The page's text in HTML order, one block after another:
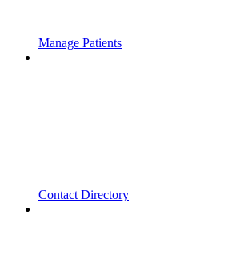
Manage Patients
Contact Directory